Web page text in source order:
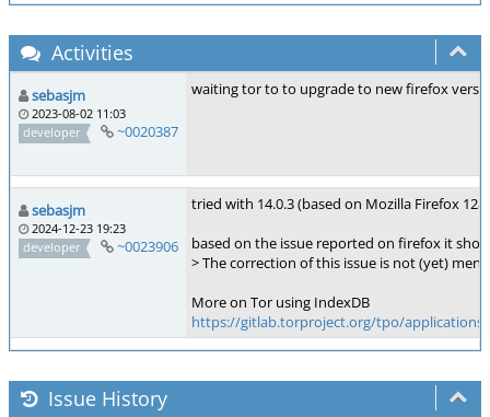
Activities
sebasjm
2023-08-02 11:03
developer
~0020387
waiting tor to to upgrade to new firefox
sebasjm
2024-12-23 19:23
developer
~0023906
tried with 14.0.3 (based on Mozilla Firefox
based on the issue reported on firefox it
> The correction of this issue is not (yet)
More on Tor using IndexDB
https://gitlab.torproject.org/tpo/
Issue History